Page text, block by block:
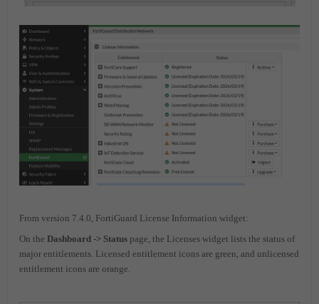
From version 7.4.0, FortiGuard License Information widget:
On the Dashboard -> Status page, the Licenses widget lists the status of
major entitlements. Licensed entitlement icons are green, and unlicensed
entitlement icons are orange.